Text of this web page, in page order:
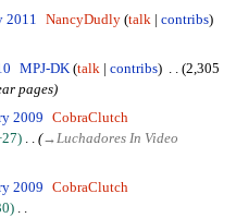
2011 NancyDudly talk
contribs
MPJ-DK talk contribs
2,305
pages
2009
CobraClutch
→Luchadores In Video
2009
CobraClutch